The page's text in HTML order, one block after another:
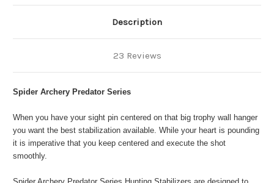
Description
23 Reviews
Spider Archery Predator Series
When you have your sight pin centered on that big trophy wall hanger
you want the best stabilization available. While your heart is pounding
it is imperative that you keep centered and execute the shot
smoothly.